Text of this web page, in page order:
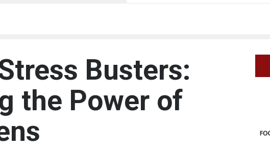
Busters:
the Power of